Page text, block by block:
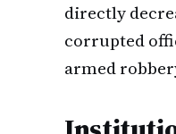
directly
corrupted
armed